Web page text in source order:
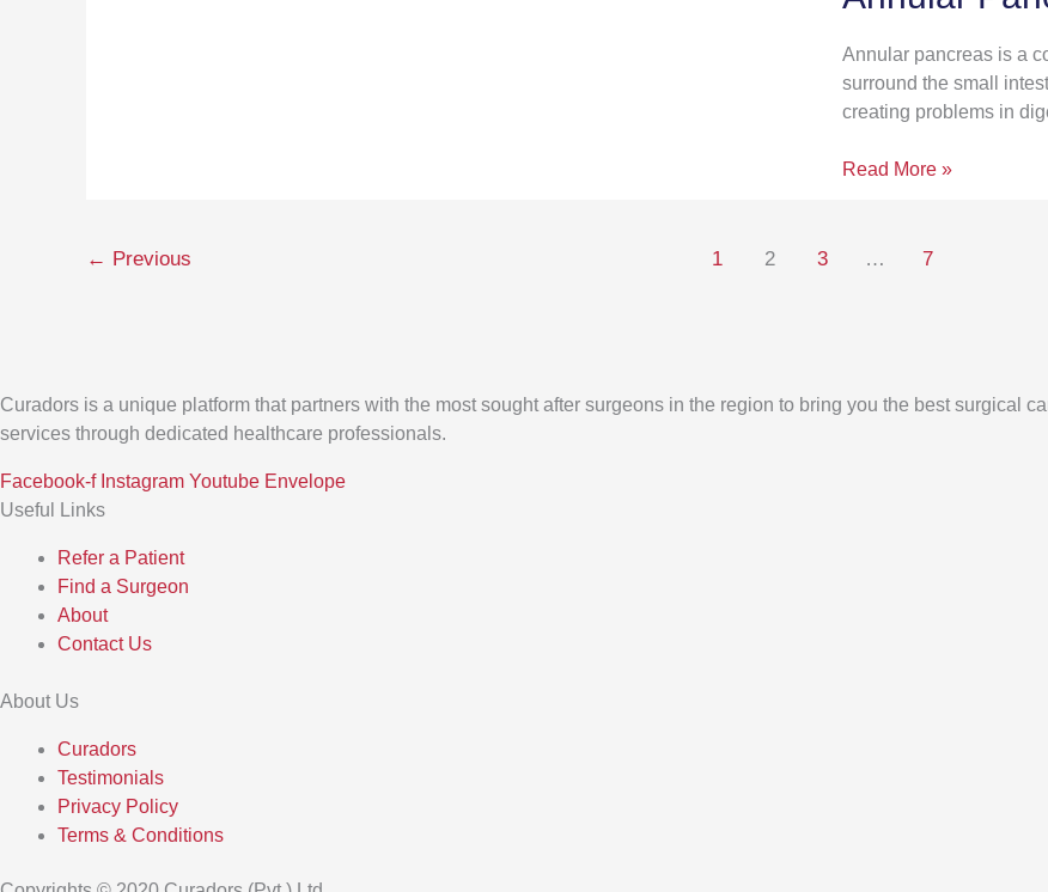
Annular pancreas is a
surround the small
creating problems in
Read More »
← Previous 1 2 3 … 7
Curadors is a unique platform that partners with the most sought after surgeons in the region to bring you the best surgical
services through dedicated healthcare professionals.
Facebook-f Instagram Youtube Envelope
Useful Links
Refer a Patient
Find a Surgeon
About
Contact Us
About Us
Curadors
Testimonials
Privacy Policy
Terms & Conditions